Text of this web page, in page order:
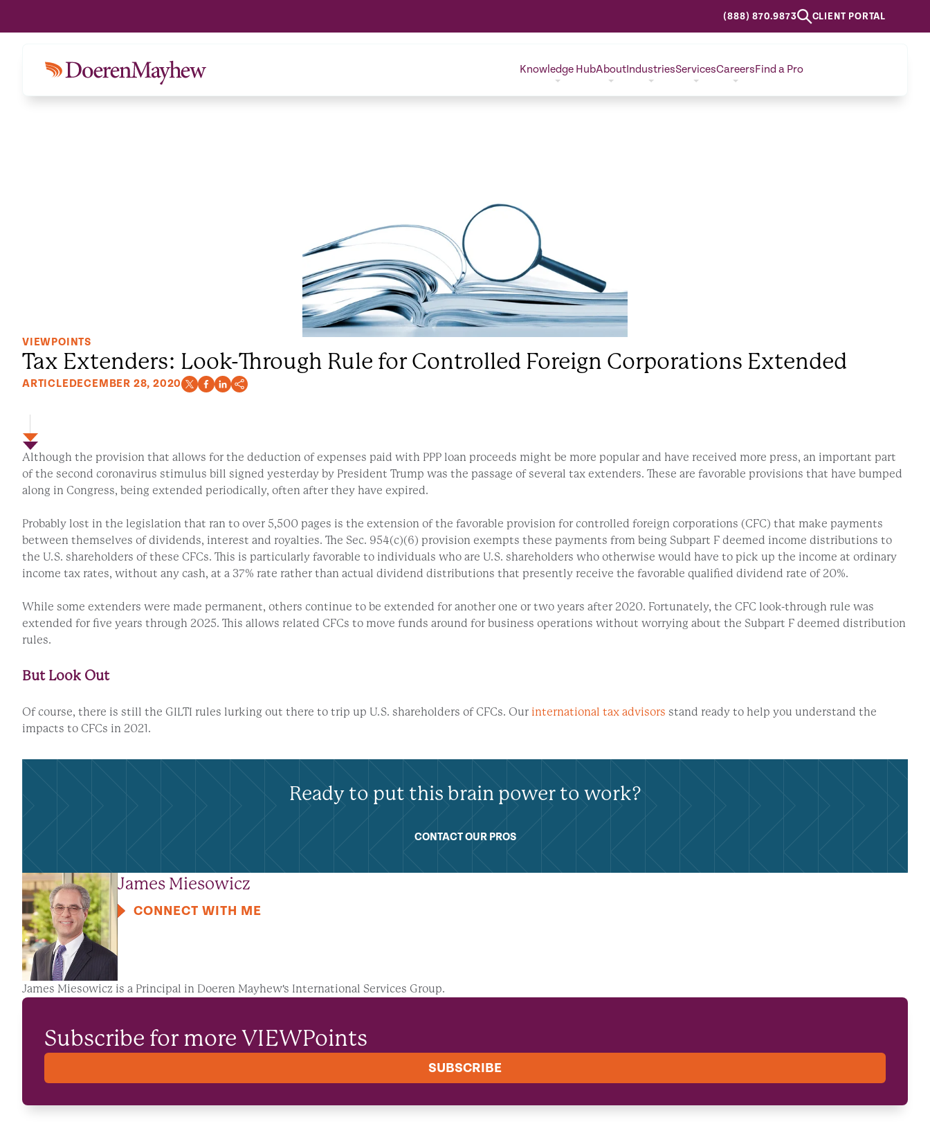
(888) 870.9873 CLIENT PORTAL
Knowledge HubAboutIndustriesServicesCareersFind a Pro
VIEWPOINTS
Tax Extenders: Look-Through Rule for Controlled Foreign Corporations Extended
ARTICLEDECEMBER 28, 2020
Although the provision that allows for the deduction of expenses paid with PPP loan proceeds might be more popular and have received more press, an important part
of the second coronavirus stimulus bill signed yesterday by President Trump was the passage of several tax extenders. These are favorable provisions that have bumped
along in Congress, being extended periodically, often after they have expired.
Probably lost in the legislation that ran to over 5,500 pages is the extension of the favorable provision for controlled foreign corporations (CFC) that make payments
between themselves of dividends, interest and royalties. The Sec. 954(c)(6) provision exempts these payments from being Subpart F deemed income distributions to
the U.S. shareholders of these CFCs. This is particularly favorable to individuals who are U.S. shareholders who otherwise would have to pick up the income at ordinary
income tax rates, without any cash, at a 37% rate rather than actual dividend distributions that presently receive the favorable qualified dividend rate of 20%.
While some extenders were made permanent, others continue to be extended for another one or two years after 2020. Fortunately, the CFC look-through rule was
extended for five years through 2025. This allows related CFCs to move funds around for business operations without worrying about the Subpart F deemed distribution
rules.
But Look Out
Of course, there is still the GILTI rules lurking out there to trip up U.S. shareholders of CFCs. Our international tax advisors stand ready to help you understand the
impacts to CFCs in 2021.
Ready to put this brain power to work?
CONTACT OUR PROS
James Miesowicz
CONNECT WITH ME
James Miesowicz is a Principal in Doeren Mayhew's International Services Group.
Subscribe for more VIEWPoints
SUBSCRIBE